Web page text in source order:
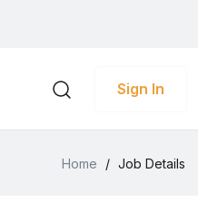
Sign In
Home / Job Details